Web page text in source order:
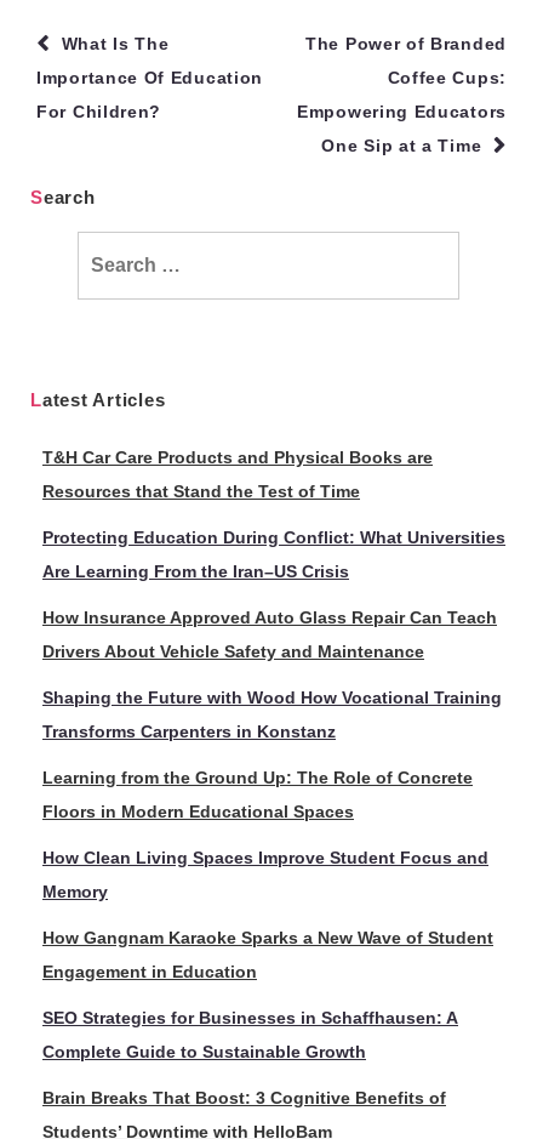
Post
navigation
What Is The
Importance Of Education
For Children?
The Power of Branded
Coffee Cups:
Empowering Educators
One Sip at a Time
Search
Latest Articles
T&H Car Care Products and Physical Books are
Resources that Stand the Test of Time
Protecting Education During Conflict: What Universities
Are Learning From the Iran–US Crisis
How Insurance Approved Auto Glass Repair Can Teach
Drivers About Vehicle Safety and Maintenance
Shaping the Future with Wood How Vocational Training
Transforms Carpenters in Konstanz
Learning from the Ground Up: The Role of Concrete
Floors in Modern Educational Spaces
How Clean Living Spaces Improve Student Focus and
Memory
How Gangnam Karaoke Sparks a New Wave of Student
Engagement in Education
SEO Strategies for Businesses in Schaffhausen: A
Complete Guide to Sustainable Growth
Brain Breaks That Boost: 3 Cognitive Benefits of
Students’ Downtime with HelloBam